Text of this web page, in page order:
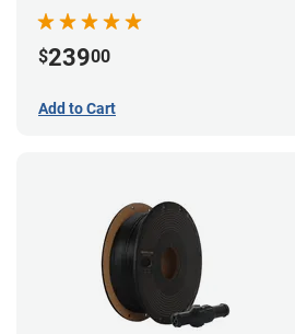
$23900
Add to Cart